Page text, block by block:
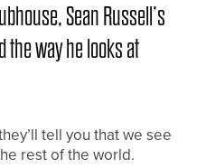
Sean Russell’s
the way he looks at
tell you that we see
rest of the world.